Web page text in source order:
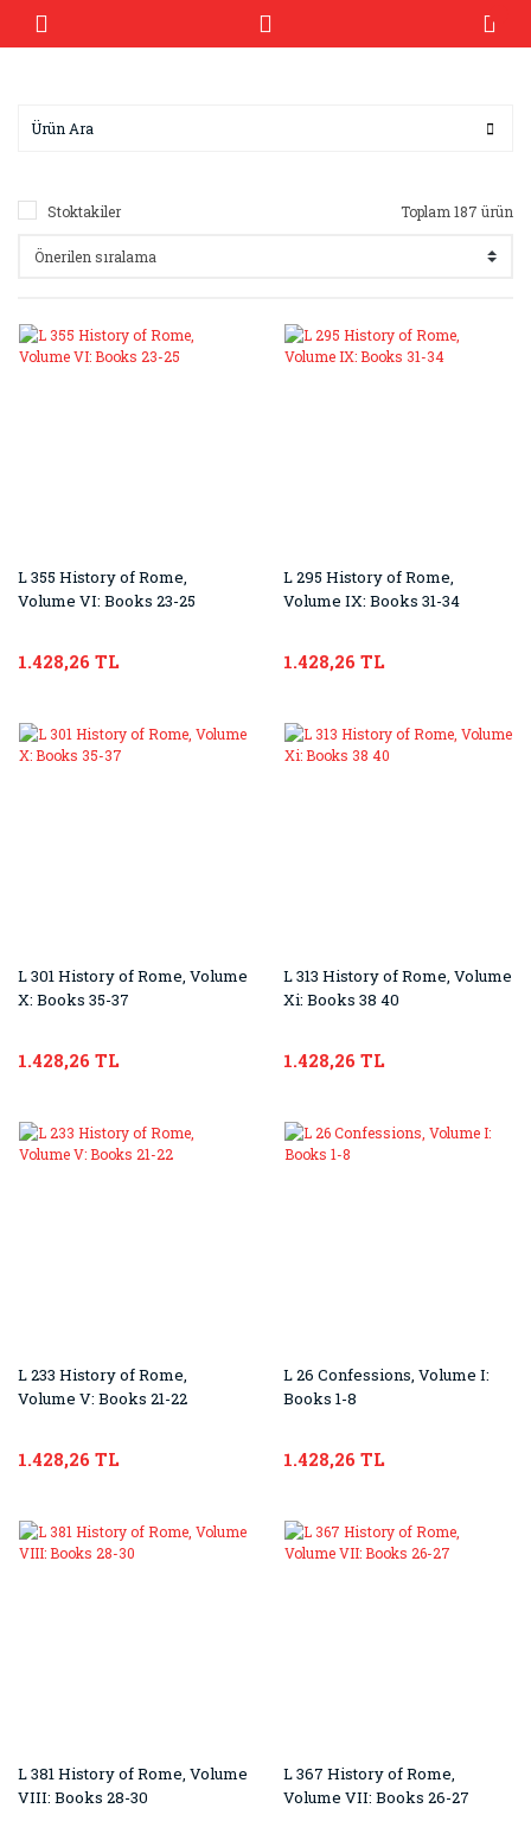
Stoktakiler Toplam 187 ürün
L 355 History of Rome,
Volume VI: Books 23-25
1.428,26 TL
L 295 History of Rome,
Volume IX: Books 31-34
1.428,26 TL
L 301 History of Rome, Volume
X: Books 35-37
1.428,26 TL
L 313 History of Rome, Volume
Xi: Books 38 40
1.428,26 TL
L 233 History of Rome,
Volume V: Books 21-22
1.428,26 TL
L 26 Confessions, Volume I:
Books 1-8
1.428,26 TL
L 381 History of Rome, Volume
VIII: Books 28-30
L 367 History of Rome,
Volume VII: Books 26-27